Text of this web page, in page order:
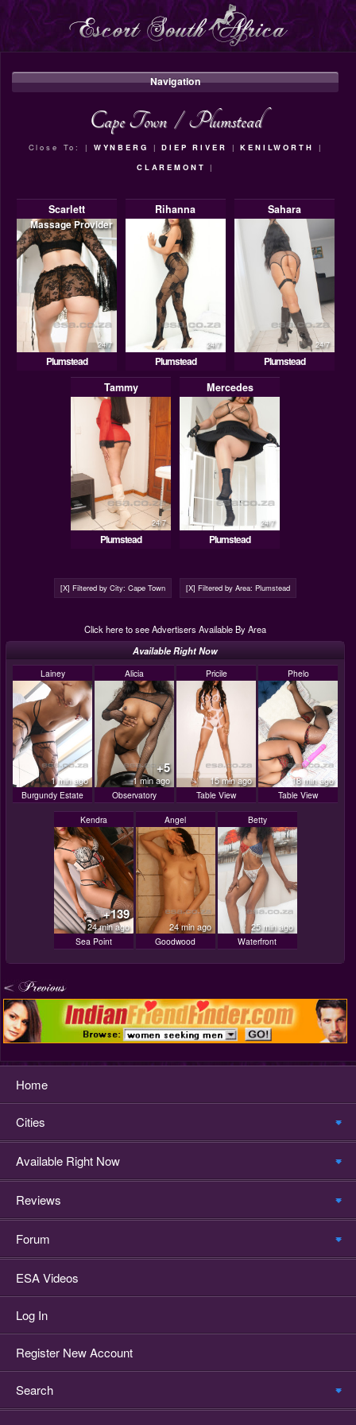
Navigation
Cape Town / Plumstead
Close To: | WYNBERG |DIEP RIVER |KENILWORTH
|
CLAREMONT
|
Scarlett
24/7
Massage Provider
Plumstead
Rihanna
24/7
Plumstead
Sahara
24/7
Plumstead
Tammy
24/7
Plumstead
Mercedes
24/7
Plumstead
[X] Filtered by City: Cape Town [X] Filtered by Area: Plumstead
Click here to see Advertisers Available By Area
Available Right Now
Lainey
1 min ago
Burgundy Estate
Alicia
+5
1 min ago
Observatory
Pricile
15 min ago
Table View
Phelo
18 min ago
Table View
Kendra
+139
24 min ago
Sea Point
Angel
24 min ago
Goodwood
Betty
25 min ago
Waterfront
Home
Cities
Available Right Now
Reviews
Forum
ESA Videos
Log In
Register New Account
Search